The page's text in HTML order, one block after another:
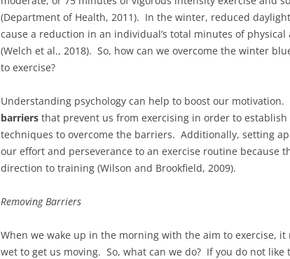
(Department of Health, 2011). In the winter, reduced
cause a reduction in an individual’s total minutes of
(Welch et al., 2018). So, how can we overcome the winter
to exercise?
Understanding psychology can help to boost our
barriers that prevent us from exercising in order to establish
techniques to overcome the barriers. Additionally, setting
our effort and perseverance to an exercise routine because
direction to training (Wilson and Brookfield, 2009).
Removing Barriers
When we wake up in the morning with the aim to exercise,
wet to get us moving. So, what can we do? If you do not